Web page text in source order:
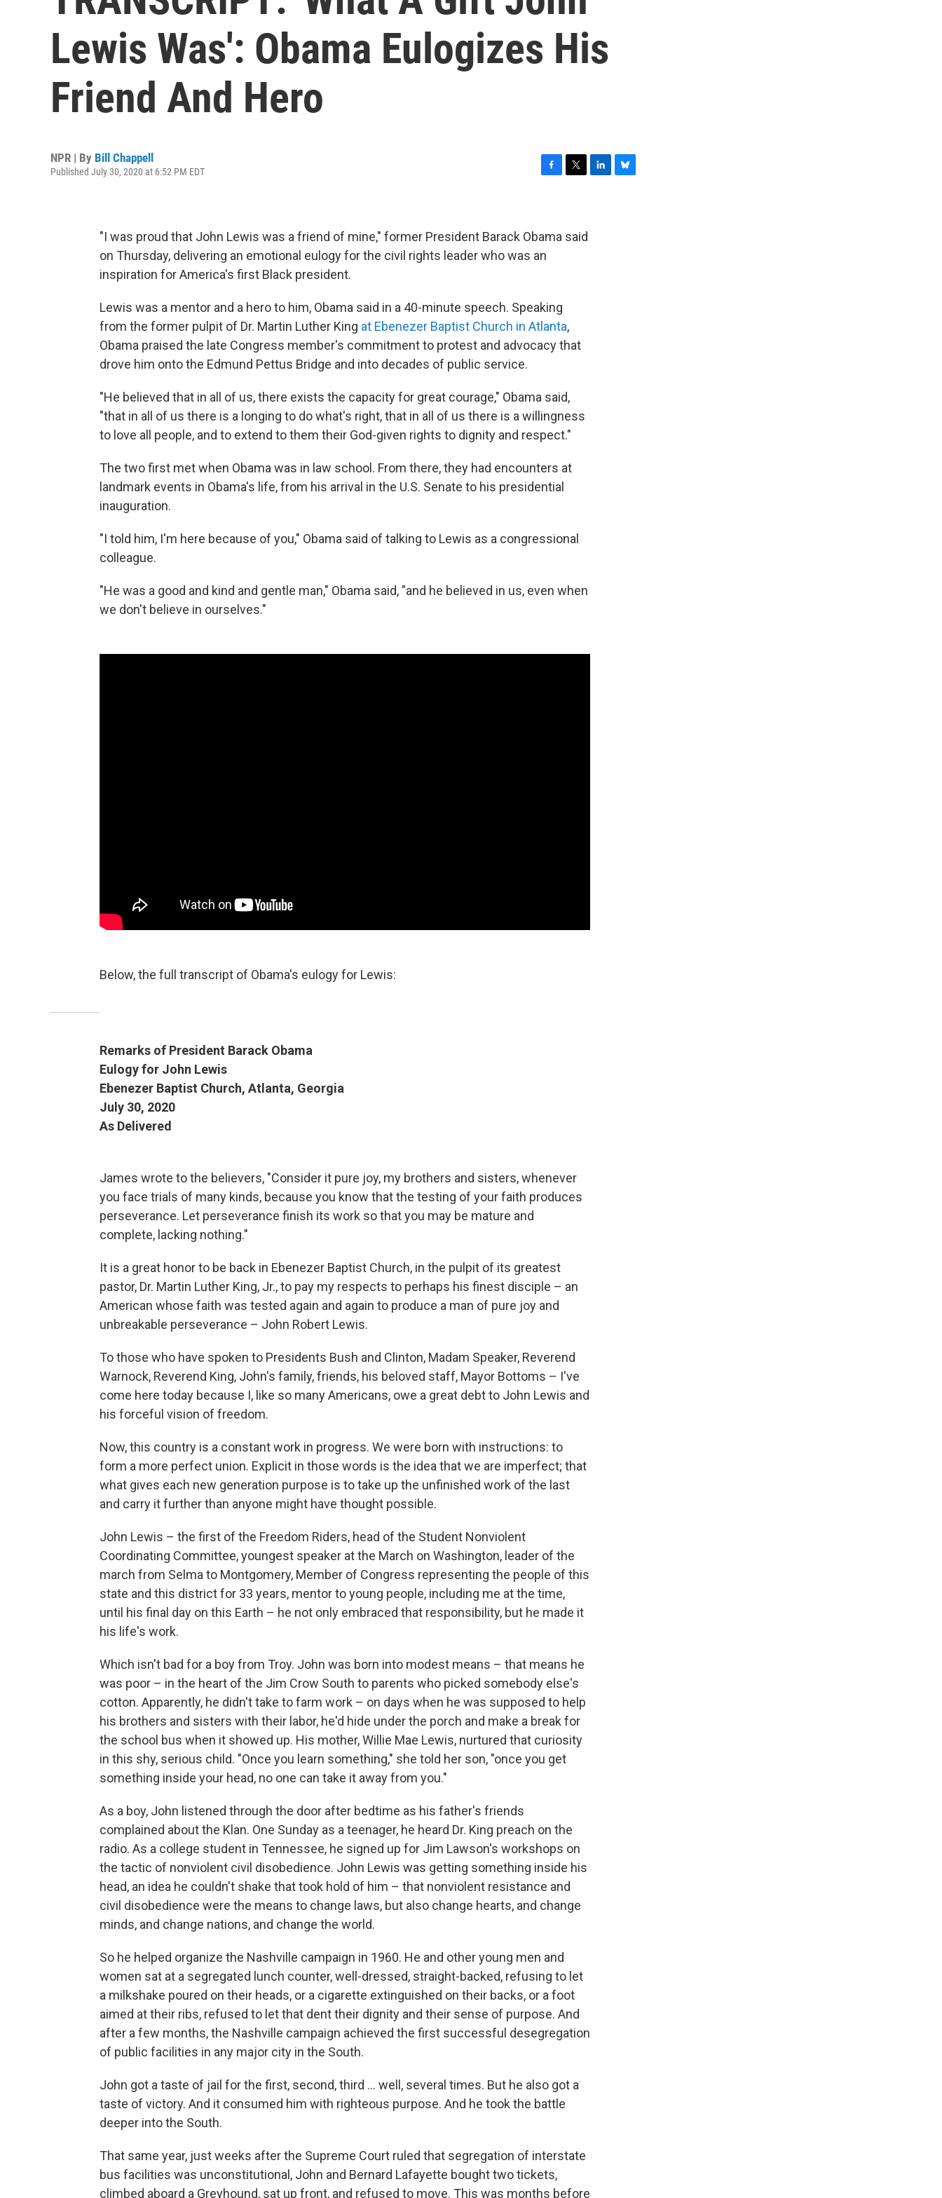
Lewis Was': Obama Eulogizes His
Friend And Hero
NPR | By Bill Chappell
Published July 30, 2020 at 6:52 PM EDT
b
o
o
t
"I was proud that John Lewis was a friend of mine," former President Barack Obama said
on Thursday, delivering an emotional eulogy for the civil rights leader who was an
inspiration for America's first Black president.
Lewis was a mentor and a hero to him, Obama said in a 40-minute speech. Speaking
from the former pulpit of Dr. Martin Luther King at Ebenezer Baptist Church in Atlanta,
Obama praised the late Congress member's commitment to protest and advocacy that
drove him onto the Edmund Pettus Bridge and into decades of public service.
"He believed that in all of us, there exists the capacity for great courage," Obama said,
"that in all of us there is a longing to do what's right, that in all of us there is a willingness
to love all people, and to extend to them their God-given rights to dignity and respect."
The two first met when Obama was in law school. From there, they had encounters at
landmark events in Obama's life, from his arrival in the U.S. Senate to his presidential
inauguration.
"I told him, I'm here because of you," Obama said of talking to Lewis as a congressional
colleague.
"He was a good and kind and gentle man," Obama said, "and he believed in us, even when
we don't believe in ourselves."
Below, the full transcript of Obama's eulogy for Lewis:
Remarks of President Barack Obama
Eulogy for John Lewis
Ebenezer Baptist Church, Atlanta, Georgia
July 30, 2020
As Delivered
James wrote to the believers, "Consider it pure joy, my brothers and sisters, whenever
you face trials of many kinds, because you know that the testing of your faith produces
perseverance. Let perseverance finish its work so that you may be mature and
complete, lacking nothing."
It is a great honor to be back in Ebenezer Baptist Church, in the pulpit of its greatest
pastor, Dr. Martin Luther King, Jr., to pay my respects to perhaps his finest disciple – an
American whose faith was tested again and again to produce a man of pure joy and
unbreakable perseverance – John Robert Lewis.
To those who have spoken to Presidents Bush and Clinton, Madam Speaker, Reverend
Warnock, Reverend King, John's family, friends, his beloved staff, Mayor Bottoms – I've
come here today because I, like so many Americans, owe a great debt to John Lewis and
his forceful vision of freedom.
Now, this country is a constant work in progress. We were born with instructions: to
form a more perfect union. Explicit in those words is the idea that we are imperfect; that
what gives each new generation purpose is to take up the unfinished work of the last
and carry it further than anyone might have thought possible.
John Lewis – the first of the Freedom Riders, head of the Student Nonviolent
Coordinating Committee, youngest speaker at the March on Washington, leader of the
march from Selma to Montgomery, Member of Congress representing the people of this
state and this district for 33 years, mentor to young people, including me at the time,
until his final day on this Earth – he not only embraced that responsibility, but he made it
his life's work.
Which isn't bad for a boy from Troy. John was born into modest means – that means he
was poor – in the heart of the Jim Crow South to parents who picked somebody else's
cotton. Apparently, he didn't take to farm work – on days when he was supposed to help
his brothers and sisters with their labor, he'd hide under the porch and make a break for
the school bus when it showed up. His mother, Willie Mae Lewis, nurtured that curiosity
in this shy, serious child. "Once you learn something," she told her son, "once you get
something inside your head, no one can take it away from you."
As a boy, John listened through the door after bedtime as his father's friends
complained about the Klan. One Sunday as a teenager, he heard Dr. King preach on the
radio. As a college student in Tennessee, he signed up for Jim Lawson's workshops on
the tactic of nonviolent civil disobedience. John Lewis was getting something inside his
head, an idea he couldn't shake that took hold of him – that nonviolent resistance and
civil disobedience were the means to change laws, but also change hearts, and change
minds, and change nations, and change the world.
So he helped organize the Nashville campaign in 1960. He and other young men and
women sat at a segregated lunch counter, well-dressed, straight-backed, refusing to let
a milkshake poured on their heads, or a cigarette extinguished on their backs, or a foot
aimed at their ribs, refused to let that dent their dignity and their sense of purpose. And
after a few months, the Nashville campaign achieved the first successful desegregation
of public facilities in any major city in the South.
John got a taste of jail for the first, second, third ... well, several times. But he also got a
taste of victory. And it consumed him with righteous purpose. And he took the battle
deeper into the South.
That same year, just weeks after the Supreme Court ruled that segregation of interstate
bus facilities was unconstitutional, John and Bernard Lafayette bought two tickets,
climbed aboard a Greyhound, sat up front, and refused to move. This was months before